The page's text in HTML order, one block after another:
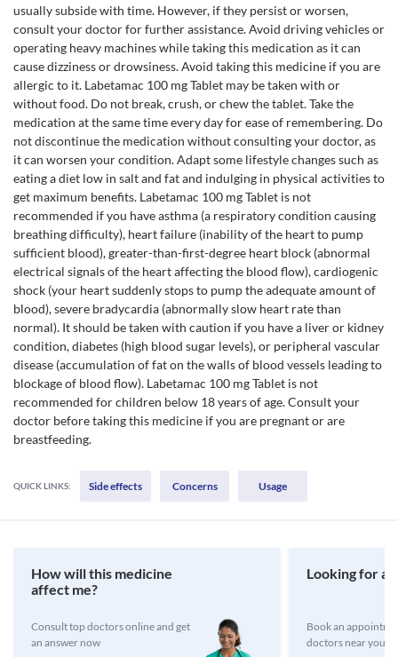
usually subside with time. However, if they persist or worsen,
consult your doctor for further assistance. Avoid driving vehicles or
operating heavy machines while taking this medication as it can
cause dizziness or drowsiness. Avoid taking this medicine if you are
allergic to it. Labetamac 100 mg Tablet may be taken with or
without food. Do not break, crush, or chew the tablet. Take the
medication at the same time every day for ease of remembering. Do
not discontinue the medication without consulting your doctor, as
it can worsen your condition. Adapt some lifestyle changes such as
eating a diet low in salt and fat and indulging in physical activities to
get maximum benefits. Labetamac 100 mg Tablet is not
recommended if you have asthma (a respiratory condition causing
breathing difficulty), heart failure (inability of the heart to pump
sufficient blood), greater-than-first-degree heart block (abnormal
electrical signals of the heart affecting the blood flow), cardiogenic
shock (your heart suddenly stops to pump the adequate amount of
blood), severe bradycardia (abnormally slow heart rate than
normal). It should be taken with caution if you have a liver or kidney
condition, diabetes (high blood sugar levels), or peripheral vascular
disease (accumulation of fat on the walls of blood vessels leading to
blockage of blood flow). Labetamac 100 mg Tablet is not
recommended for children below 18 years of age. Consult your
doctor before taking this medicine if you are pregnant or are
breastfeeding.
QUICK LINKS: Side effects Concerns Usage
How will this medicine
affect me?
Consult top doctors online and get
an answer now
Looking for a
Book an
doctors near you